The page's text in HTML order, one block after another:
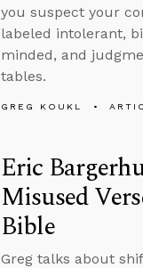
you suspect your
labeled intolerant,
minded, and
tables.
GREG KOUKL
Eric
Misused
Bible
Greg talks about